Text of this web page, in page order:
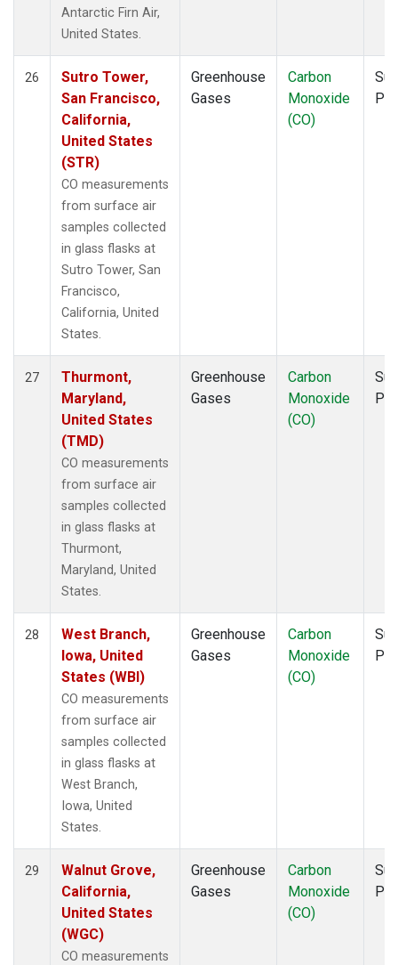
Antarctic Firn Air,
United States.
26
Sutro Tower,
San Francisco,
California,
United States
(STR)
CO measurements
from surface air
samples collected
in glass flasks at
Sutro Tower, San
Francisco,
California, United
States.
Greenhouse
Gases
Carbon
Monoxide
(CO)
27
Thurmont,
Maryland,
United States
(TMD)
CO measurements
from surface air
samples collected
in glass flasks at
Thurmont,
Maryland, United
States.
Greenhouse
Gases
Carbon
Monoxide
(CO)
28
West Branch,
Iowa, United
States (WBI)
CO measurements
from surface air
samples collected
in glass flasks at
West Branch,
Iowa, United
States.
Greenhouse
Gases
Carbon
Monoxide
(CO)
29
Walnut Grove,
California,
United States
(WGC)
CO measurements
Greenhouse
Gases
Carbon
Monoxide
(CO)